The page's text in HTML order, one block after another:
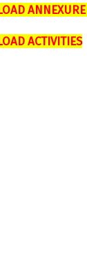
ANNEXURE
ACTIVITIES